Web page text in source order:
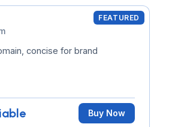
FEATURED
concise for brand
Buy Now